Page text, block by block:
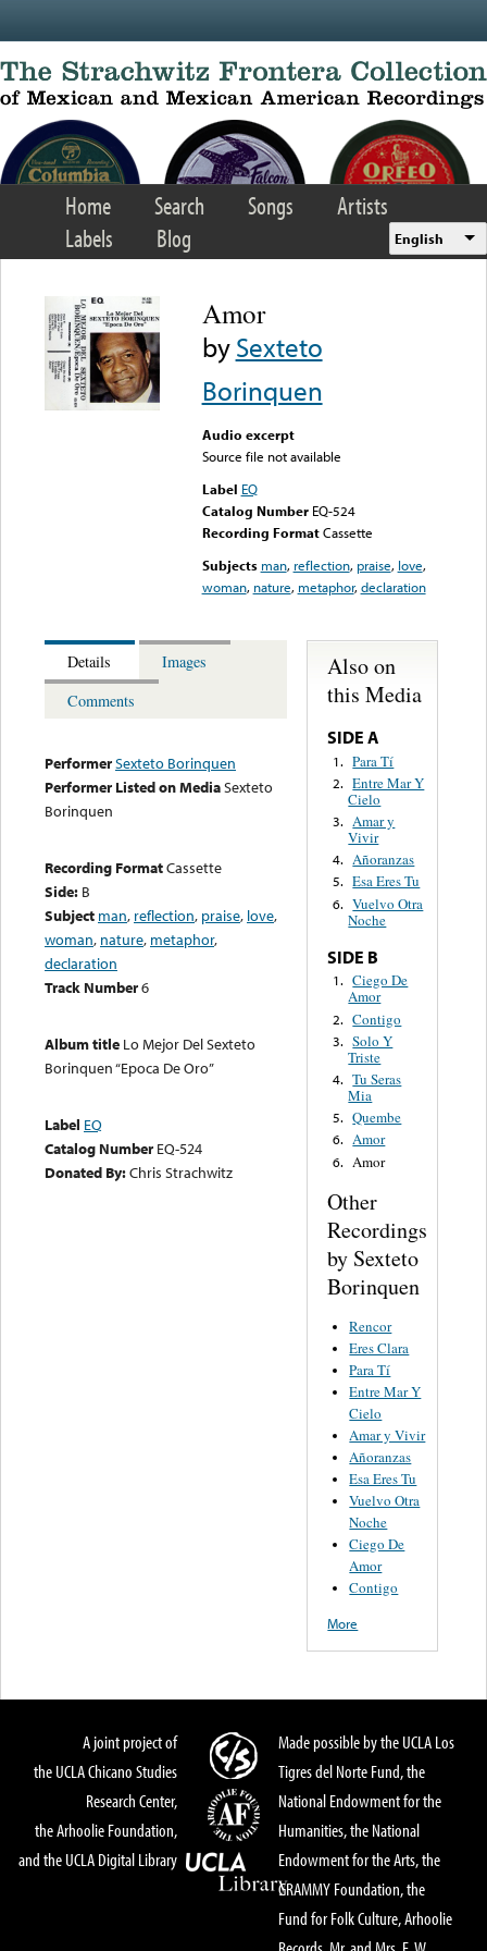
Home Search Songs
Artists
Labels
Blog English
Amor
bySexteto
Borinquen
Audio excerpt
Source file not available
Label EQ
Catalog Number EQ-524
Recording FormatCassette
Subjects man, reflection, praise, love,
woman, nature, metaphor,declaration
Details
Images
Comments
PerformerSexteto Borinquen
Performer Listed on MediaSexteto
Borinquen
Recording FormatCassette
Side: B
Subject man, reflection, praise, love,
woman, nature, metaphor,
declaration
Track Number6
Album title Lo Mejor Del Sexteto
Borinquen “Epoca De Oro”
Label EQ
Catalog Number EQ-524
Donated By:Chris Strachwitz
Also on
this Media
SIDE A
1. Para Tí
2. Entre Mar Y
Cielo
3. Amar y
Vivir
4. Añoranzas
5. Esa Eres Tu
6. Vuelvo Otra
Noche
SIDE B
1. Ciego De
Amor
2. Contigo
3. Solo Y
Triste
4. Tu Seras
Mia
5. Quembe
6. Amor
6. Amor
Other
Recordings
by Sexteto
Borinquen
Rencor
Eres Clara
Para Tí
Entre Mar Y
Cielo
Amar y Vivir
Añoranzas
Esa Eres Tu
Vuelvo Otra
Noche
Ciego De
Amor
Contigo
More
A joint project of
the UCLA Chicano Studies
Research Center,
the Arhoolie Foundation,
and the UCLA Digital Library
Made possible by the UCLA Los
Tigres del Norte Fund, the
National Endowment for the
Humanities, the National
Endowment for the Arts, the
GRAMMY Foundation, the
Fund for Folk Culture, Arhoolie